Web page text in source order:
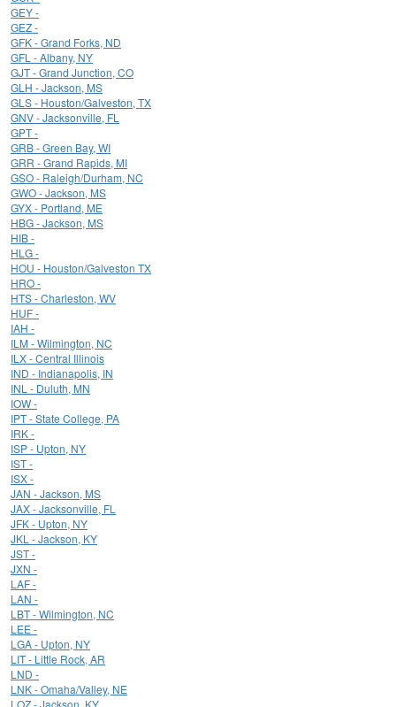
GEY -
GEZ -
GFK - Grand Forks, ND
GFL - Albany, NY
GJT - Grand Junction, CO
GLH - Jackson, MS
GLS - Houston/Galveston, TX
GNV - Jacksonville, FL
GPT -
GRB - Green Bay, WI
GRR - Grand Rapids, MI
GSO - Raleigh/Durham, NC
GWO - Jackson, MS
GYX - Portland, ME
HBG - Jackson, MS
HIB -
HLG -
HOU - Houston/Galveston TX
HRO -
HTS - Charleston, WV
HUF -
IAH -
ILM - Wilmington, NC
ILX - Central Illinois
IND - Indianapolis, IN
INL - Duluth, MN
IOW -
IPT - State College, PA
IRK -
ISP - Upton, NY
IST -
ISX -
JAN - Jackson, MS
JAX - Jacksonville, FL
JFK - Upton, NY
JKL - Jackson, KY
JST -
JXN -
LAF -
LAN -
LBT - Wilmington, NC
LEE -
LGA - Upton, NY
LIT - Little Rock, AR
LND -
LNK - Omaha/Valley, NE